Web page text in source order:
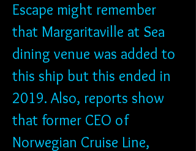
Escape might remember
that Margaritaville at Sea
dining venue was added to
this ship but this ended in
2019. Also, reports show
that former CEO of
Norwegian Cruise Line,